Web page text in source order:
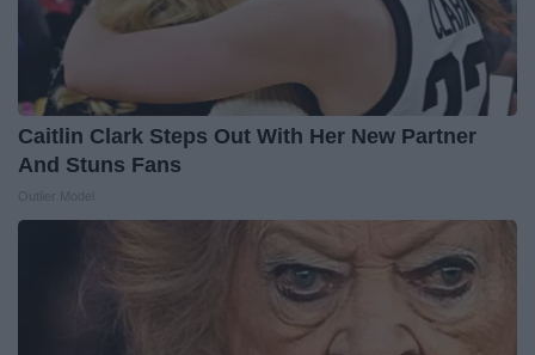
Caitlin Clark Steps Out With Her New Partner
And Stuns Fans